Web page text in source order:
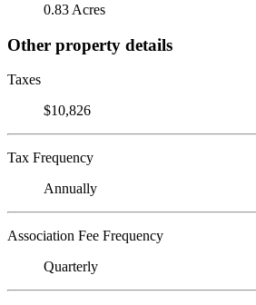
0.83 Acres
Other property details
Taxes
$10,826
Tax Frequency
Annually
Association Fee Frequency
Quarterly